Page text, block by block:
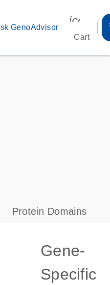
GenoAdvisor
Cart
s
Protein Domains
Gene-
Specific